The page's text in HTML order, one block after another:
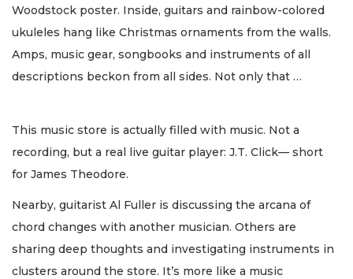
Woodstock poster. Inside, guitars and rainbow-colored
ukuleles hang like Christmas ornaments from the walls.
Amps, music gear, songbooks and instruments of all
descriptions beckon from all sides. Not only that …
This music store is actually filled with music. Not a
recording, but a real live guitar player: J.T. Click— short
for James Theodore.
Nearby, guitarist Al Fuller is discussing the arcana of
chord changes with another musician. Others are
sharing deep thoughts and investigating instruments in
clusters around the store. It’s more like a music